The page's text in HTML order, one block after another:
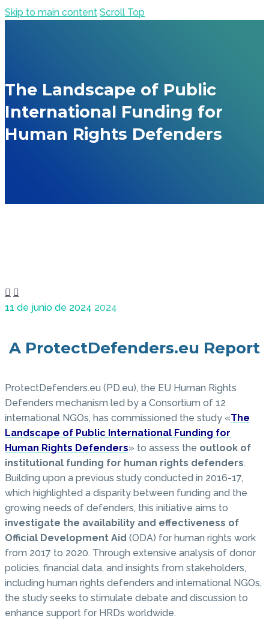
Skip to main content Scroll Top
The Landscape of Public
International Funding for
Human Rights Defenders
 
11 de junio de 2024 2024
A ProtectDefenders.eu Report
ProtectDefenders.eu (PD.eu), the EU Human Rights
Defenders mechanism led by a Consortium of 12
international NGOs, has commissioned the study «The
Landscape of Public International Funding for
Human Rights Defenders» to assess the outlook of
institutional funding for human rights defenders.
Building upon a previous study conducted in 2016-17,
which highlighted a disparity between funding and the
growing needs of defenders, this initiative aims to
investigate the availability and effectiveness of
Official Development Aid (ODA) for human rights work
from 2017 to 2020. Through extensive analysis of donor
policies, financial data, and insights from stakeholders,
including human rights defenders and international NGOs,
the study seeks to stimulate debate and discussion to
enhance support for HRDs worldwide.